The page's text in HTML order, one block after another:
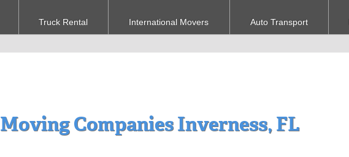
Truck Rental International Movers Auto Transport
Moving Companies Inverness, FL